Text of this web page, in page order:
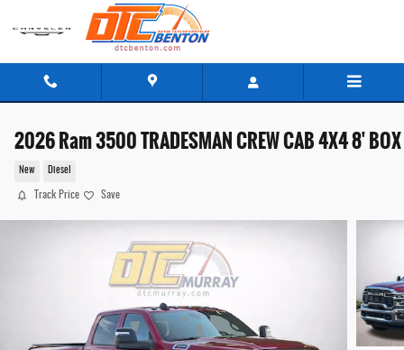
2026 Ram 3500 TRADESMAN CREW CAB 4X4 8' BOX
New Diesel
Track Price Save